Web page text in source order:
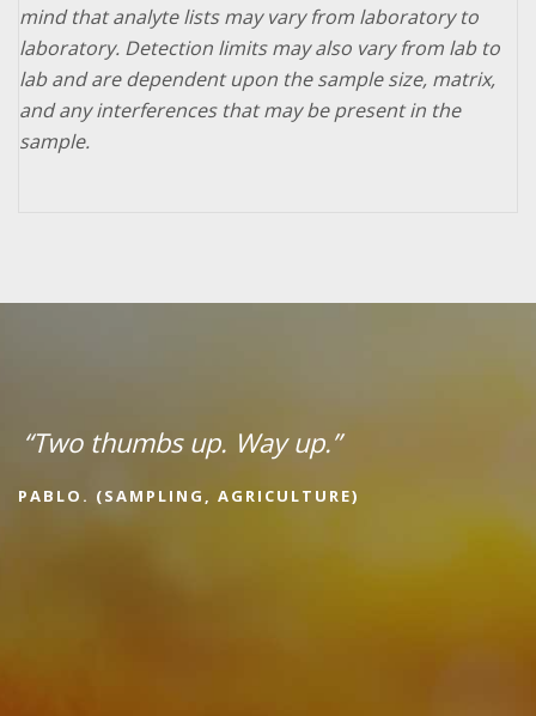
mind that analyte lists may vary from laboratory to
laboratory. Detection limits may also vary from lab to
lab and are dependent upon the sample size, matrix,
and any interferences that may be present in the
sample.
“Two thumbs up. Way up.”
PABLO. (SAMPLING, AGRICULTURE)